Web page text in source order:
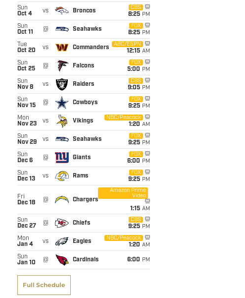
Rece Rece Rece Rece
Y/R TD Lng R/G
5.8 0
Sun
Oct 4
vs Broncos
CBS
8:25 PM
Sun
Oct 11
@ Seahawks
FOX
8:25 PM
Tue
Oct 20
vs Commanders
ABC/ESPN
12:15 AM
Sun
Oct 25
@ Falcons
FOX
5:00 PM
Sun
Nov 8
vs Raiders
CBS
9:05 PM
Sun
Nov 15
@ Cowboys
FOX
9:25 PM
Mon
Nov 23
vs Vikings
NBC/Peacock
1:20 AM
Sun
Nov 29
vs Seahawks
FOX
9:25 PM
Sun
Dec 6
@ Giants
FOX
6:00 PM
Sun
Dec 13
vs Rams
FOX
9:25 PM
Fri
Dec 18
@ Chargers
Amazon Prime
Video
1:15 AM
Sun
Dec 27
@ Chiefs
CBS
9:25 PM
Mon
Jan 4
vs Eagles
NBC/Peacock
1:20 AM
Sun
Jan 10
@ Cardinals 6:00 PM
Full Schedule